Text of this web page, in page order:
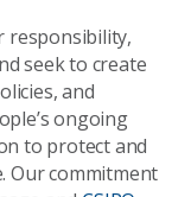
responsibility,
seek to create
and
ongoing
to protect and
Our commitment